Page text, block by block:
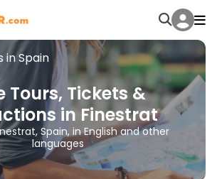
in Spain
Tours, Tickets &
in Finestrat
Spain, in English and other
languages